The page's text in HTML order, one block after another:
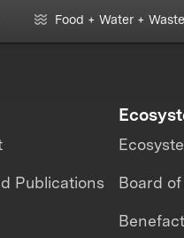
Food + Water + Waste
Publications Board